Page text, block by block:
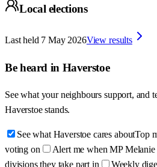
Local elections
Last held 7 May 2026View results
Be heard in Haverstoe
See what your neighbours support, and
Haverstoe stands.
See what Haverstoe cares aboutTop
voting on
Alert me when MP Melanie
divisions they take part in
Weekly